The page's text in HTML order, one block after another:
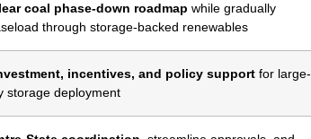
coal phase-down roadmap while gradually
through storage-backed renewables
incentives, and policy support for large-
storage deployment